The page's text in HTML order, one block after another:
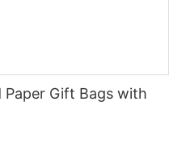
Paper Gift Bags with